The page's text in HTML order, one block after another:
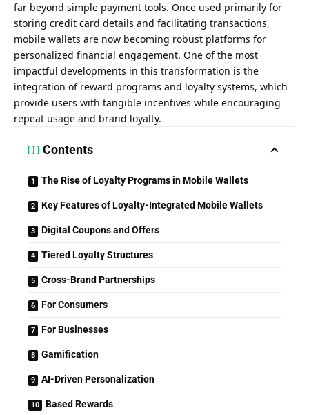
far beyond simple payment tools. Once used primarily for
storing credit card details and facilitating transactions,
mobile wallets are now becoming robust platforms for
personalized financial engagement. One of the most
impactful developments in this transformation is the
integration of reward programs and loyalty systems, which
provide users with tangible incentives while encouraging
repeat usage and brand loyalty.
Contents
The Rise of Loyalty Programs in Mobile Wallets
Key Features of Loyalty-Integrated Mobile Wallets
Digital Coupons and Offers
Tiered Loyalty Structures
Cross-Brand Partnerships
For Consumers
For Businesses
Gamification
AI-Driven Personalization
Based Rewards